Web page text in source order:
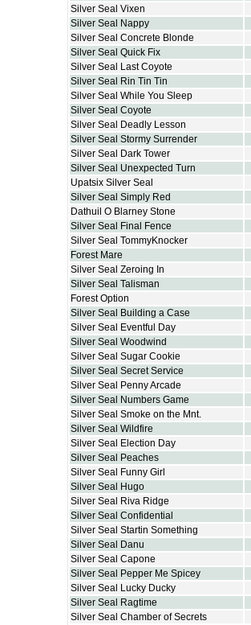
Silver Seal Vixen
Silver Seal Nappy
Silver Seal Concrete Blonde
Silver Seal Quick Fix
Silver Seal Last Coyote
Silver Seal Rin Tin Tin
Silver Seal While You Sleep
Silver Seal Coyote
Silver Seal Deadly Lesson
Silver Seal Stormy Surrender
Silver Seal Dark Tower
Silver Seal Unexpected Turn
Upatsix Silver Seal
Silver Seal Simply Red
Dathuil O Blarney Stone
Silver Seal Final Fence
Silver Seal TommyKnocker
Forest Mare
Silver Seal Zeroing In
Silver Seal Talisman
Forest Option
Silver Seal Building a Case
Silver Seal Eventful Day
Silver Seal Woodwind
Silver Seal Sugar Cookie
Silver Seal Secret Service
Silver Seal Penny Arcade
Silver Seal Numbers Game
Silver Seal Smoke on the Mnt.
Silver Seal Wildfire
Silver Seal Election Day
Silver Seal Peaches
Silver Seal Funny Girl
Silver Seal Hugo
Silver Seal Riva Ridge
Silver Seal Confidential
Silver Seal Startin Something
Silver Seal Danu
Silver Seal Capone
Silver Seal Pepper Me Spicey
Silver Seal Lucky Ducky
Silver Seal Ragtime
Silver Seal Chamber of Secrets